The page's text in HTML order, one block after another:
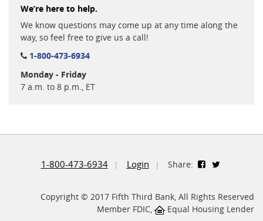
We’re here to help.
We know questions may come up at any time along the
way, so feel free to give us a call!
1-800-473-6934
Monday - Friday
7 a.m. to 8 p.m., ET
1-800-473-6934 Login Share:
Copyright © 2017 Fifth Third Bank, All Rights Reserved
Member FDIC,
Equal Housing Lender